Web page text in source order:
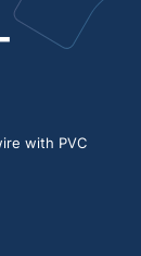
with PVC